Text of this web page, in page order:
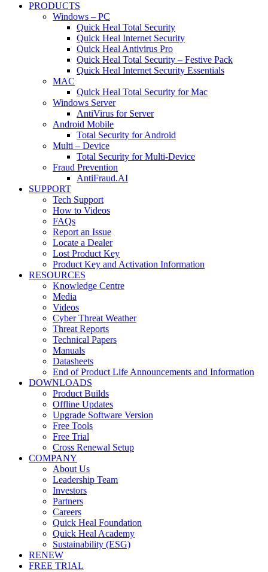
PRODUCTS
Windows – PC
Quick Heal Total Security
Quick Heal Internet Security
Quick Heal Antivirus Pro
Quick Heal Total Security – Festive Pack
Quick Heal Internet Security Essentials
MAC
Quick Heal Total Security for Mac
Windows Server
AntiVirus for Server
Android Mobile
Total Security for Android
Multi – Device
Total Security for Multi-Device
Fraud Prevention
AntiFraud.AI
SUPPORT
Tech Support
How to Videos
FAQs
Report an Issue
Locate a Dealer
Lost Product Key
Product Key and Activation Information
RESOURCES
Knowledge Centre
Media
Videos
Cyber Threat Weather
Threat Reports
Technical Papers
Manuals
Datasheets
End of Product Life Announcements and Information
DOWNLOADS
Product Builds
Offline Updates
Upgrade Software Version
Free Tools
Free Trial
Cross Renewal Setup
COMPANY
About Us
Leadership Team
Investors
Partners
Careers
Quick Heal Foundation
Quick Heal Academy
Sustainability (ESG)
RENEW
FREE TRIAL